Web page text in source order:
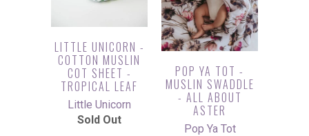
LITTLE UNICORN -
COTTON MUSLIN
COT SHEET -
TROPICAL LEAF
Little Unicorn
Sold Out
POP YA TOT -
MUSLIN SWADDLE
- ALL ABOUT
ASTER
Pop Ya Tot